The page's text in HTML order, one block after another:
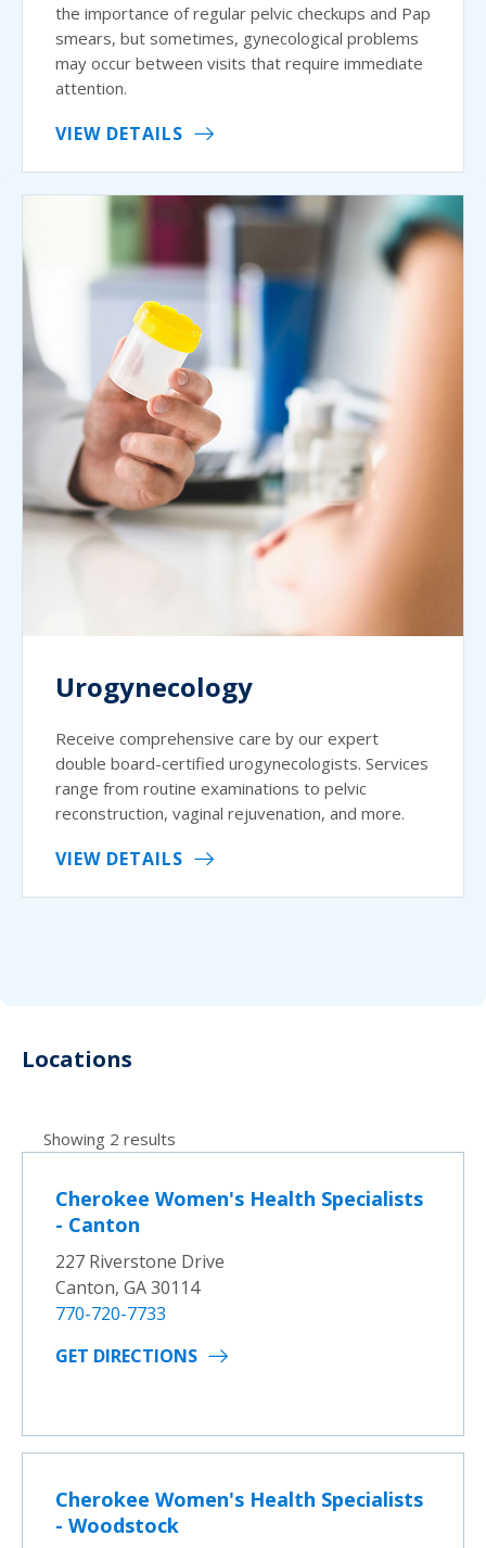
the importance of regular pelvic checkups and Pap
smears, but sometimes, gynecological problems
may occur between visits that require immediate
attention.
VIEW DETAILS
Urogynecology
Receive comprehensive care by our expert
double board-certified urogynecologists. Services
range from routine examinations to pelvic
reconstruction, vaginal rejuvenation, and more.
VIEW DETAILS
Locations
Showing 2 results
Cherokee Women's Health Specialists
- Canton
227 Riverstone Drive
Canton, GA 30114
770-720-7733
GET DIRECTIONS
Cherokee Women's Health Specialists
- Woodstock